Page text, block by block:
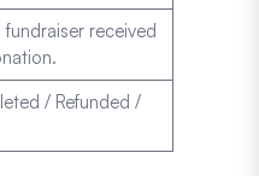
fundraiser received
/ Refunded /